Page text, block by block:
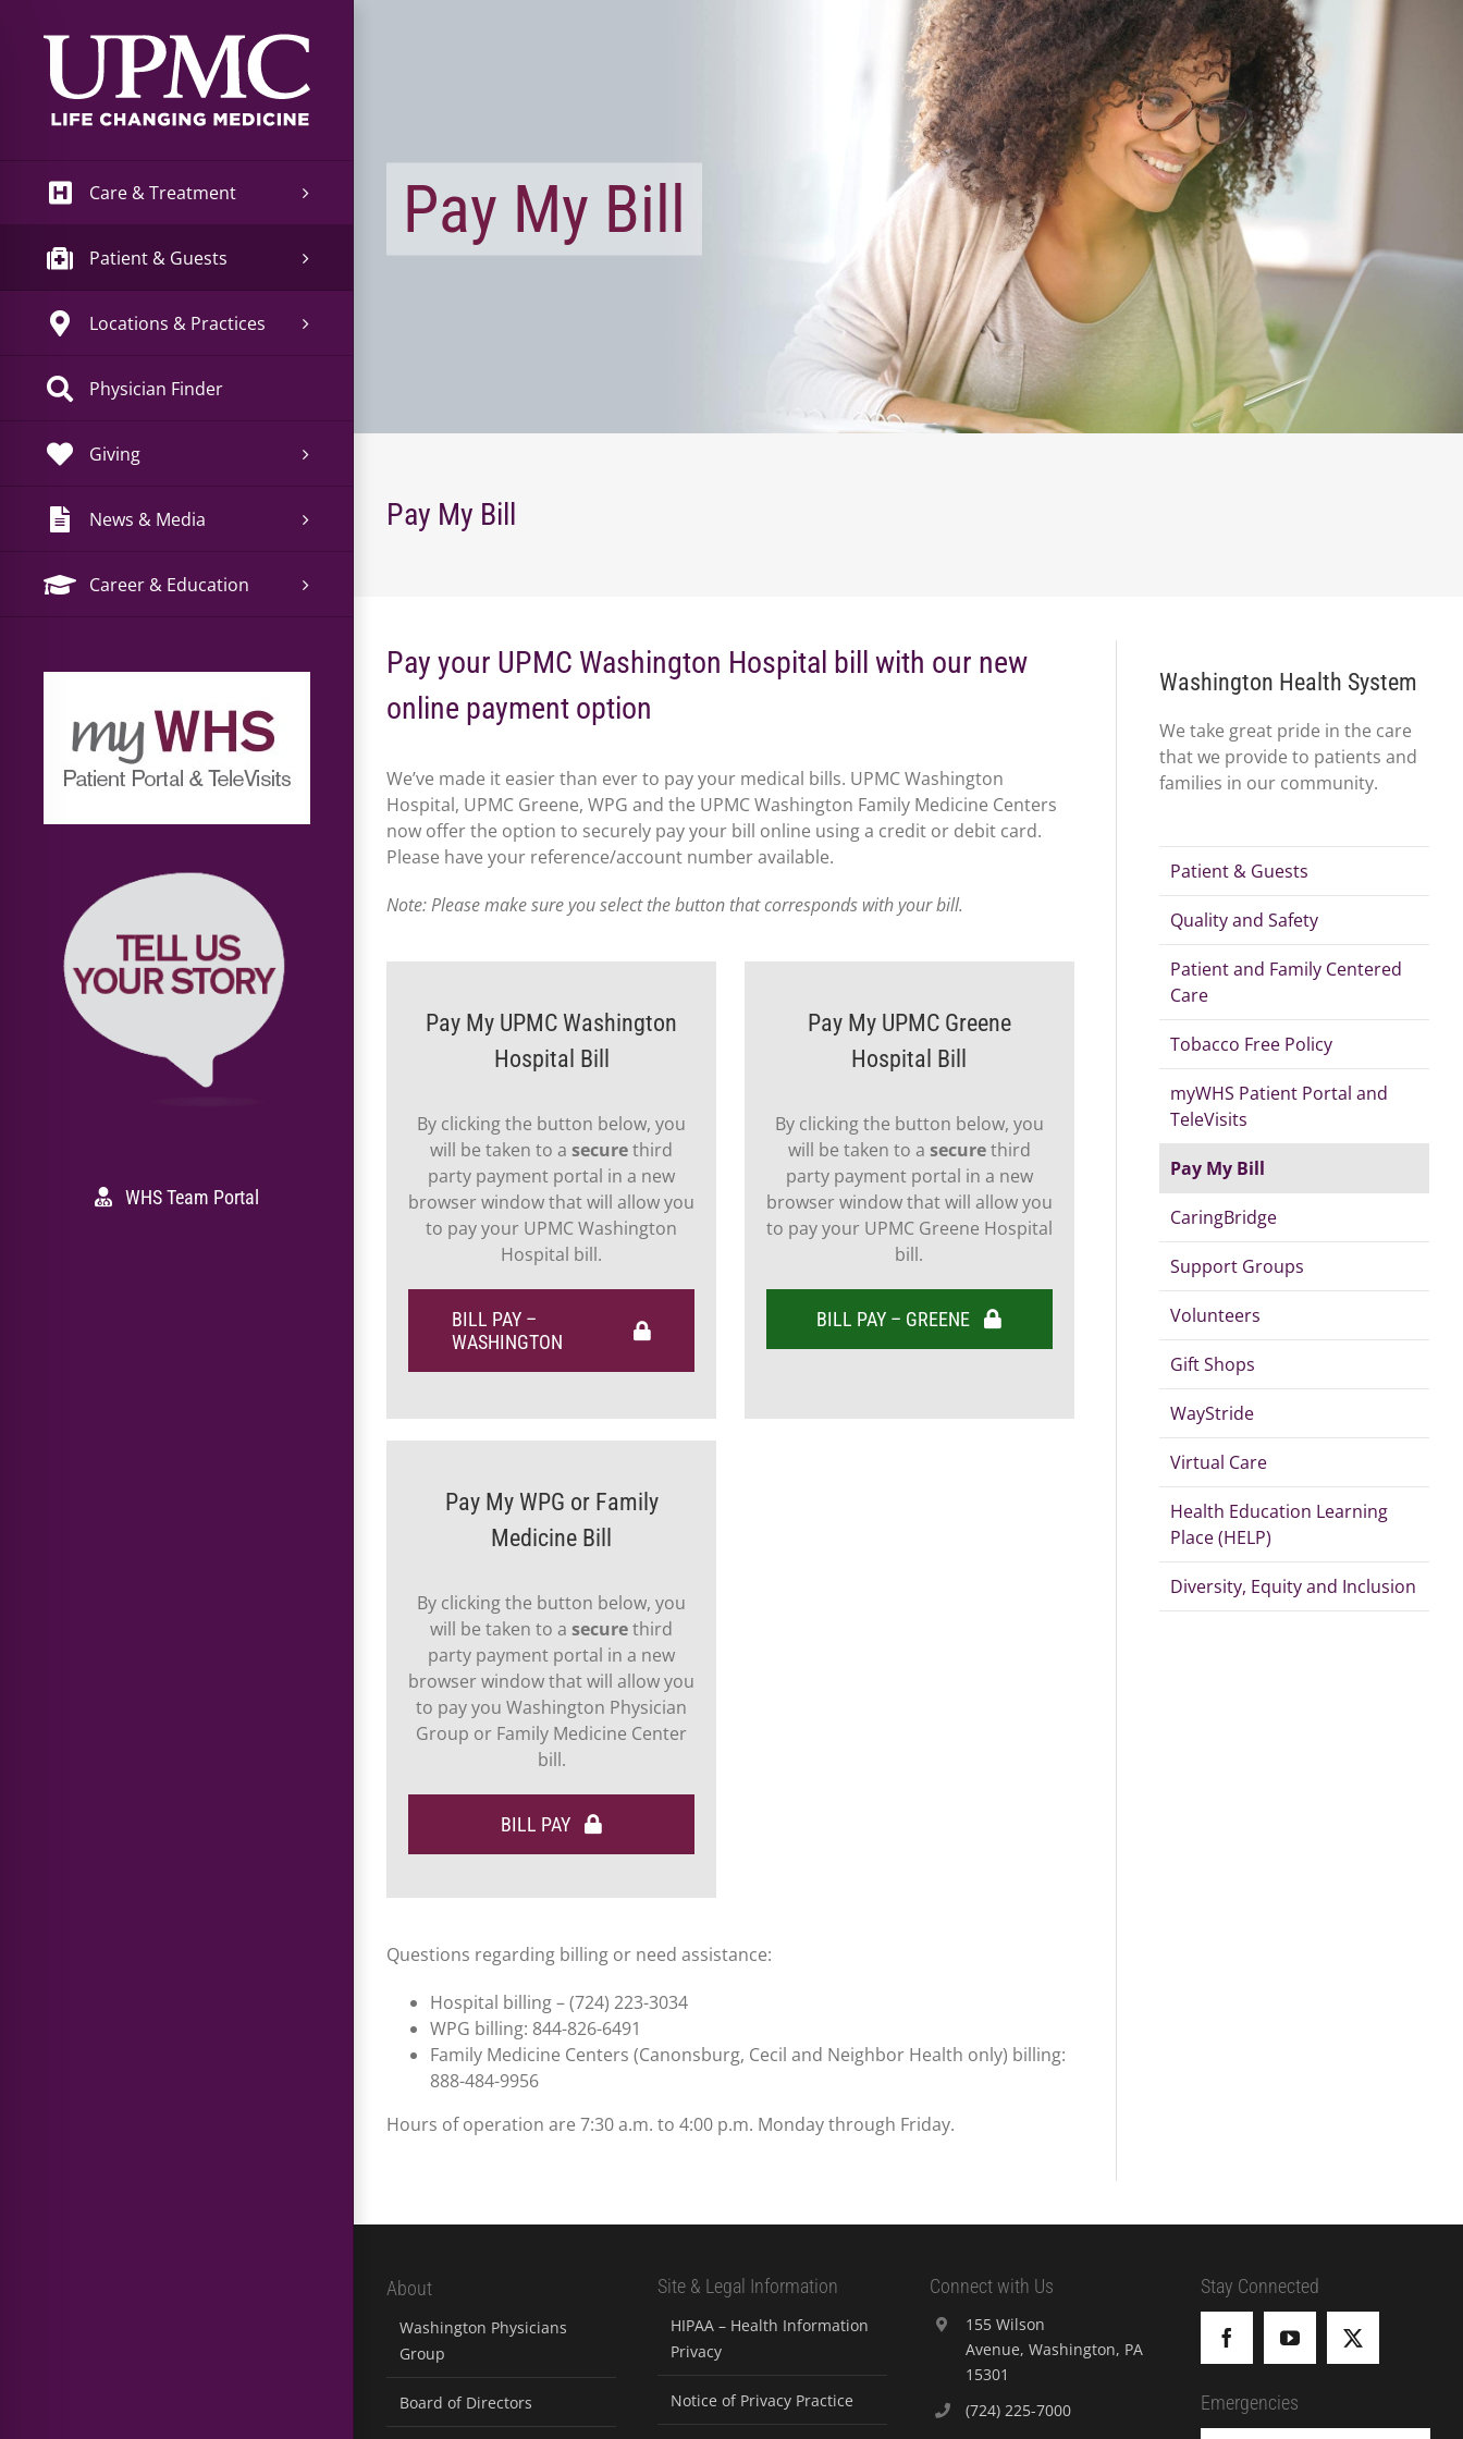
Care & Treatment
Patient & Guests
Locations & Practices
Physician Finder
Giving
News & Media
Career & Education
WHS Team Portal
Pay My Bill
Pay My Bill
Pay your UPMC Washington Hospital bill with our new
online payment option
We’ve made it easier than ever to pay your medical bills. UPMC Washington
Hospital, UPMC Greene, WPG and the UPMC Washington Family Medicine Centers
now offer the option to securely pay your bill online using a credit or debit card.
Please have your reference/account number available.
Note: Please make sure you select the button that corresponds with your bill.
Pay My UPMC Washington
Hospital Bill
By clicking the button below, you
will be taken to asecurethird
party payment portal in a new
browser window that will allow you
to pay your UPMC Washington
Hospital bill.
BILL PAY –
WASHINGTON
Pay My UPMC Greene
Hospital Bill
By clicking the button below, you
will be taken to a securethird
party payment portal in a new
browser window that will allow you
to pay your UPMC Greene Hospital
bill.
BILL PAY – GREENE
Pay My WPG or Family
Medicine Bill
By clicking the button below, you
will be taken to asecurethird
party payment portal in a new
browser window that will allow you
to pay you Washington Physician
Group or Family Medicine Center
bill.
BILL PAY
Questions regarding billing or need assistance:
Hospital billing – (724) 223-3034
WPG billing: 844-826-6491
Family Medicine Centers (Canonsburg, Cecil and Neighbor Health only) billing:
888-484-9956
Hours of operation are 7:30 a.m. to 4:00 p.m. Monday through Friday.
Washington Health System
We take great pride in the care
that we provide to patients and
families in our community.
Patient & Guests
Quality and Safety
Patient and Family Centered
Care
Tobacco Free Policy
myWHS Patient Portal and
TeleVisits
Pay My Bill
CaringBridge
Support Groups
Volunteers
Gift Shops
WayStride
Virtual Care
Health Education Learning
Place (HELP)
Diversity, Equity and Inclusion
About
Washington Physicians
Group
Board of Directors
Site & Legal Information
HIPAA – Health Information
Privacy
Notice of Privacy Practice
Connect with Us
155 Wilson
Avenue, Washington, PA
15301
(724) 225-7000
Stay Connected
Emergencies